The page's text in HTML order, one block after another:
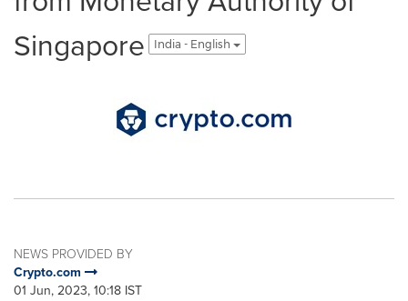
Singapore
India - English
NEWS PROVIDED BY
Crypto.com
01 Jun, 2023, 10:18 IST